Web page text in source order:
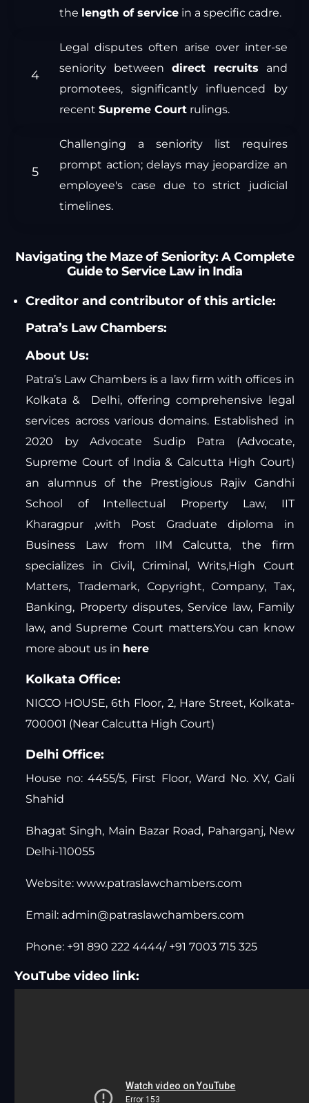
the length of service in a specific cadre.
Legal disputes often arise over inter-se
seniority between direct recruits and
promotees, significantly influenced by
recentSupreme Court rulings.
Challenging a seniority list requires
prompt action; delays may jeopardize an
employee's case due to strict judicial
timelines.
Navigating the Maze of Seniority: A Complete
Guide to Service Law in India
Creditor and contributor of this article:
Patra’s Law Chambers:
About Us:
Patra’s Law Chambers is a law firm with offices in
Kolkata & Delhi, offering comprehensive legal
services across various domains. Established in
2020 by Advocate Sudip Patra (Advocate,
Supreme Court of India & Calcutta High Court)
an alumnus of the Prestigious Rajiv Gandhi
School of Intellectual Property Law, IIT
Kharagpur ,with Post Graduate diploma in
Business Law from IIM Calcutta, the firm
specializes in Civil, Criminal, Writs,High Court
Matters, Trademark, Copyright, Company, Tax,
Banking, Property disputes, Service law, Family
law, and Supreme Court matters.You can know
more about us in here
Kolkata Office:
NICCO HOUSE, 6th Floor, 2, Hare Street, Kolkata-
700001 (Near Calcutta High Court)
Delhi Office:
House no: 4455/5, First Floor, Ward No. XV, Gali
Shahid
Bhagat Singh, Main Bazar Road, Paharganj, New
Delhi-110055
Website:www.patraslawchambers.com
Email: admin@patraslawchambers.com
Phone: +91 890 222 4444/ +91 7003 715 325
YouTube video link: